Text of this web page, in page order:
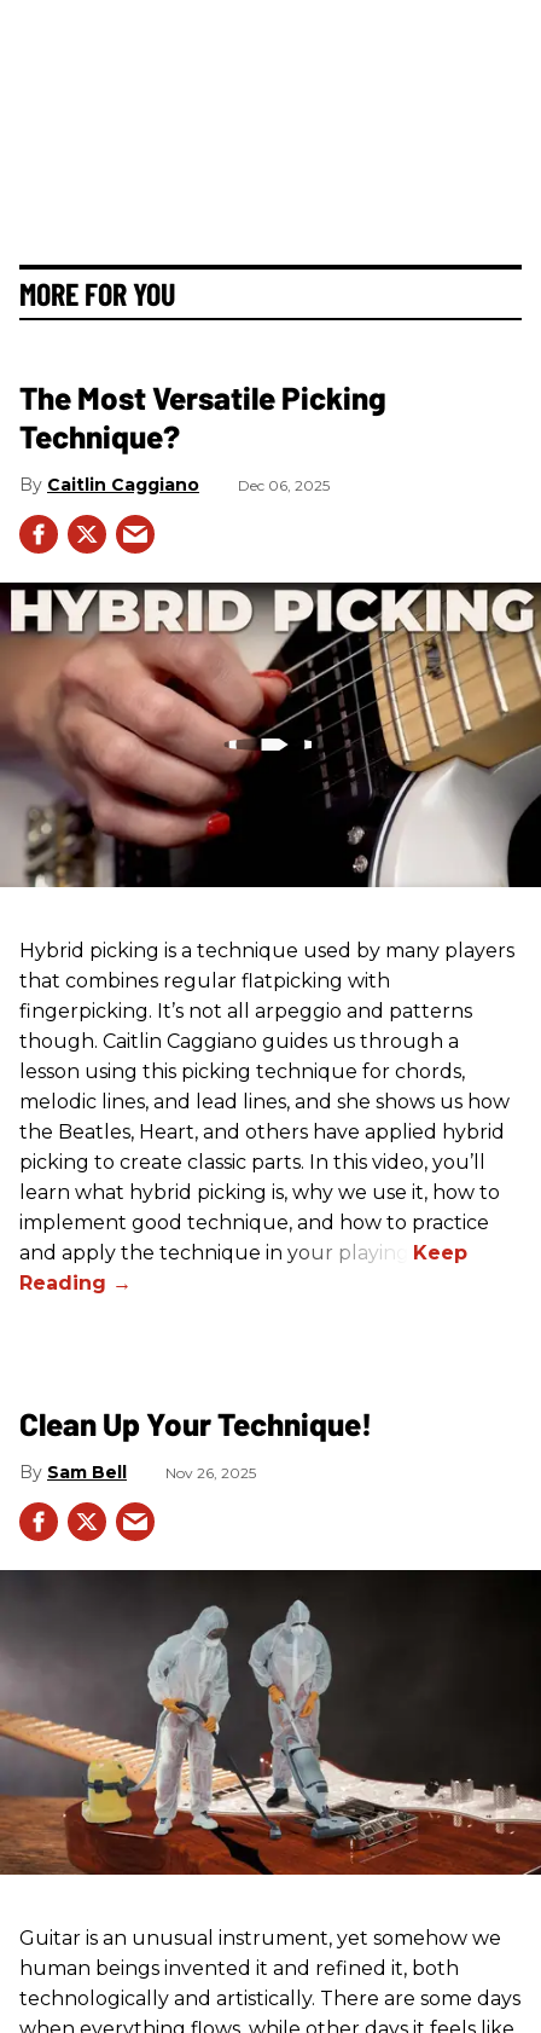
MORE FOR YOU
The Most Versatile Picking
Technique?
Caitlin Caggiano Dec 06, 2025
Hybrid picking is a technique used by many players
that combines regular flatpicking with
fingerpicking. It’s not all arpeggio and patterns
though. Caitlin Caggiano guides us through a
lesson using this picking technique for chords,
melodic lines, and lead lines, and she shows us how
the Beatles, Heart, and others have applied hybrid
picking to create classic parts. In this video, you’ll
learn what hybrid picking is, why we use it, how to
implement good technique, and how to practice
and apply the technique in your playing.
Clean Up Your Technique!
Sam Bell Nov 26, 2025
Guitar is an unusual instrument, yet somehow we
human beings invented it and refined it, both
technologically and artistically. There are some days